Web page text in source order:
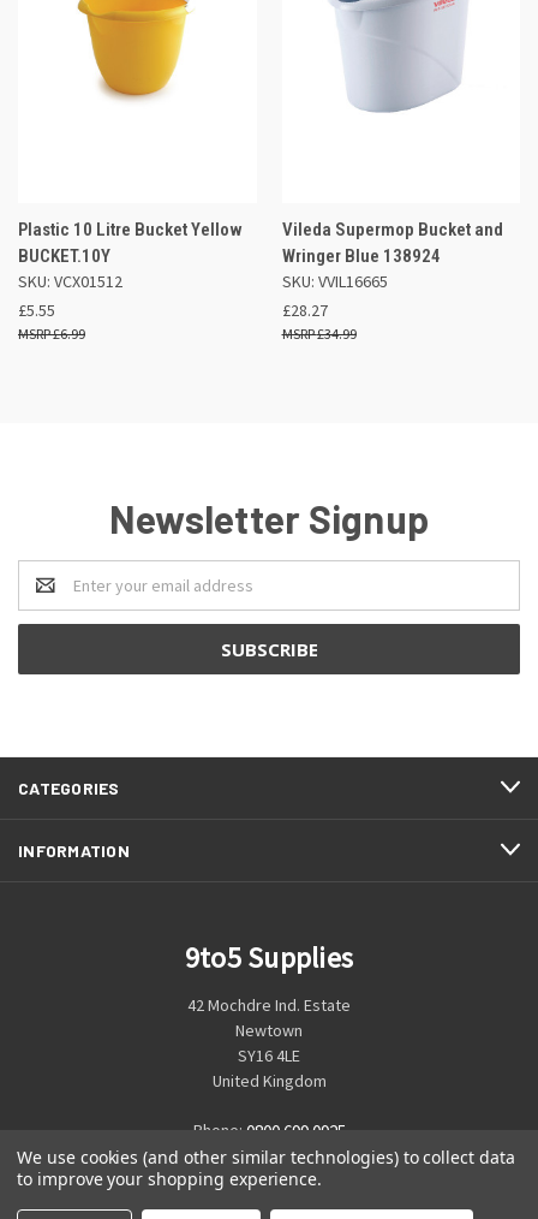
Plastic 10 Litre Bucket Yellow
BUCKET.10Y
SKU: VCX01512
£5.55
£6.99
Vileda Supermop Bucket and
Wringer Blue 138924
SKU: VVIL16665
£28.27
£34.99
Newsletter Signup
Email
Address
CATEGORIES
INFORMATION
9to5 Supplies
42 Mochdre Ind. Estate
Newtown
SY16 4LE
United Kingdom
Phone: 0800 699 0925
We use cookies (and other similar technologies) to collect data
to improve your shopping experience.